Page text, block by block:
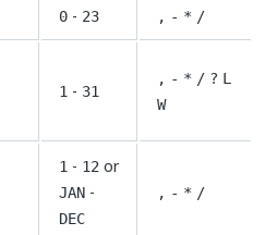
0 - 23 , - * /
1 - 31
, - * / ? L
W
1 - 12 or
JAN -
DEC
, - * /